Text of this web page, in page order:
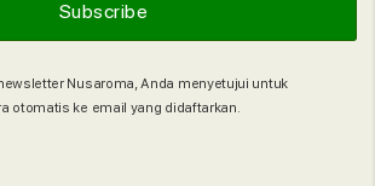
Nusaroma, Anda menyetujui untuk
otomatis ke email yang didaftarkan.